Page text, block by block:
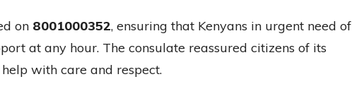
on 8001000352, ensuring that Kenyans in urgent need of
at any hour. The consulate reassured citizens of its
with care and respect.